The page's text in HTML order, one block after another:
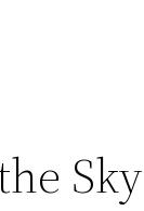
Sky